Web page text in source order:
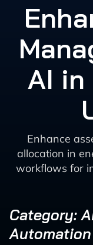
AI in
Enhance
allocation in
workflows for
Category:
Automation